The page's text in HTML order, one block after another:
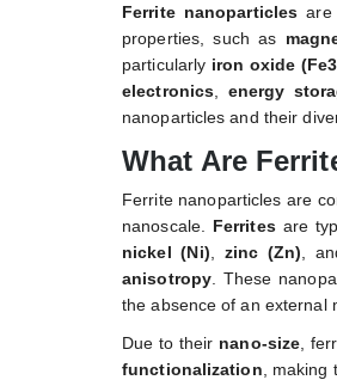
Ferrite nanoparticles are
properties, such as
particularly iron oxide
electronics
energy
nanoparticles and their
What Are
Ferrite nanoparticles are
nanoscale. Ferritesare
nickel (Ni)
zinc (Zn) ,
anisotropy . These
the absence of an external
Due to their nano-size ,
functionalization ,